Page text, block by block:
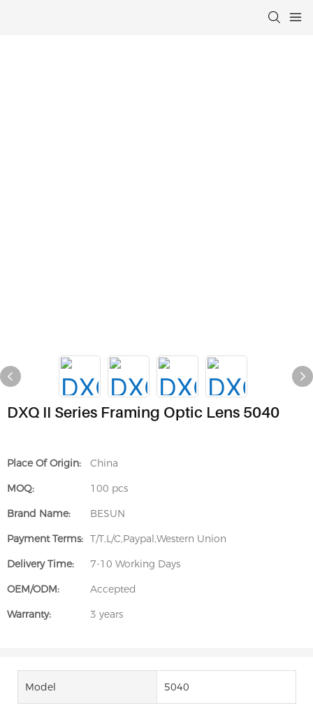
DXQ II Series Framing Optic Lens 5040
Place Of Origin:
China
MOQ:
100 pcs
Brand Name:
BESUN
Payment Terms: T/T,L/C,Paypal,Western Union
Delivery Time:
7-10 Working Days
OEM/ODM:
Accepted
Warranty:
3 years
Model 5040